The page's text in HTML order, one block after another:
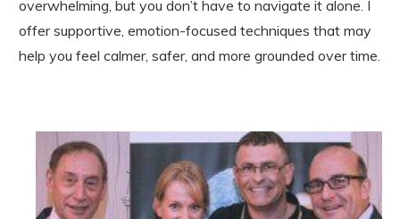
overwhelming, but you don’t have to navigate it alone. I
offer supportive, emotion-focused techniques that may
help you feel calmer, safer, and more grounded over time.